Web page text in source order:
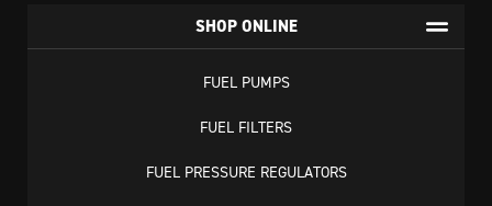
SHOP ONLINE
FUEL PUMPS
FUEL FILTERS
FUEL PRESSURE REGULATORS